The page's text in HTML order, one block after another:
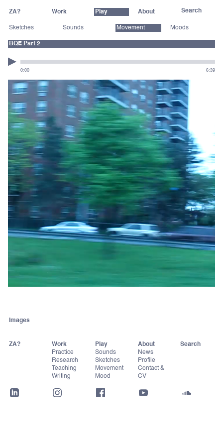
ZA? Work Play About
Sketches Sounds Movement Moods
BQE Part 2
0:00 6:39
Images
ZA?
Work
Practice
Research
Teaching
Writing
Play
Sounds
Sketches
Movement
Mood
About
News
Profile
Contact &
CV